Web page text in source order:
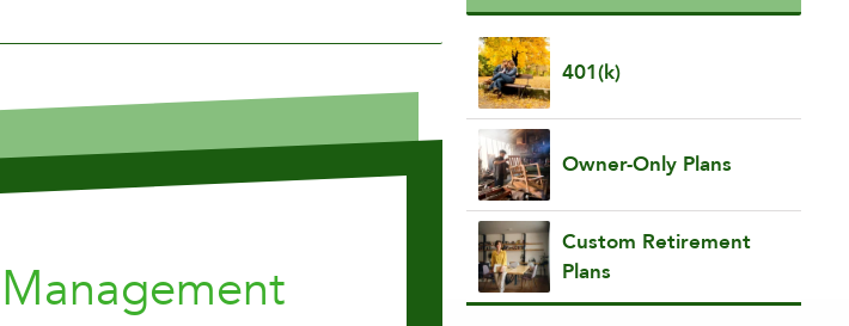
401(k)
Owner-Only Plans
Custom Retirement
Plans